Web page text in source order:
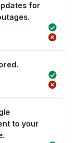
for
to your